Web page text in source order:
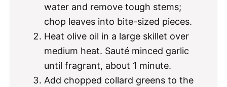
water and remove tough stems;
chop leaves into bite-sized pieces.
Heat olive oil in a large skillet over
medium heat. Sauté minced garlic
until fragrant, about 1 minute.
Add chopped collard greens to the